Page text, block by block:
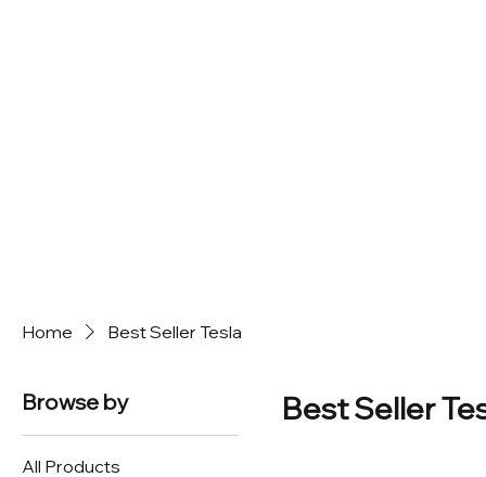
Home Best Seller Tesla
Browse by
All Products
Best Seller